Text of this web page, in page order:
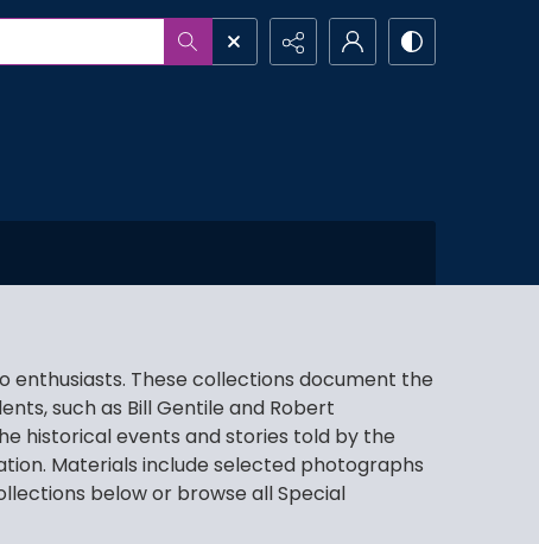
enthusiasts. These collections document the
such as Bill Gentile and Robert
historical events and stories told by the
Materials include selected photographs
below or browse all Special